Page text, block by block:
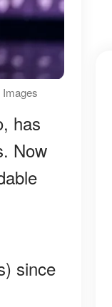
has
Now
since